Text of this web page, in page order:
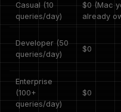
Casual (10
queries/day)
$0 (Mac
already
Developer (50
queries/day)
$0
Enterprise
(100+
queries/day)
$0